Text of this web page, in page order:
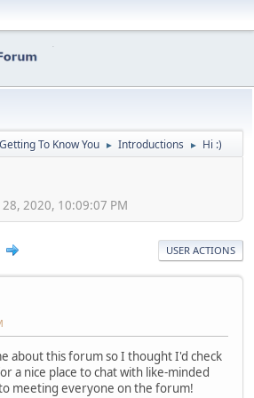
Getting To Know You ► Introductions ► Hi :)
2020, 10:09:07 PM
USER ACTIONS
about this forum so I thought I'd check
a nice place to chat with like-minded
meeting everyone on the forum!